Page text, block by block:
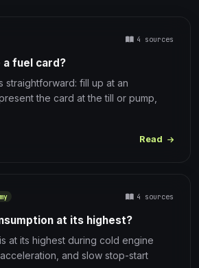
4 sources
a fuel card?
straightforward: fill up at an
the card at the till or pump,
Read
4 sources
at its highest?
at its highest during cold engine
and slow stop-start